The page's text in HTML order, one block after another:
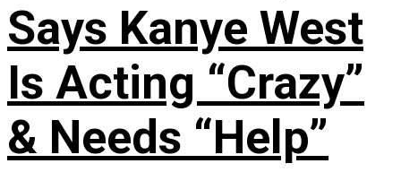
Says Kanye West
Is Acting “Crazy”
& Needs “Help”